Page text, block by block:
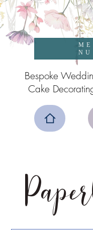
ME
NU
Bespoke
Cake